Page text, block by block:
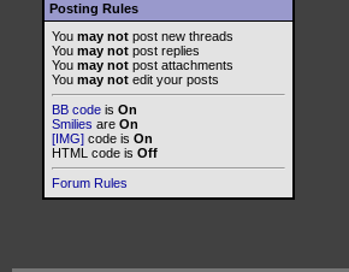
Posting Rules
You may not post new threads
You may not post replies
You may not post attachments
You may not edit your posts
BB code is On
Smilies are On
[IMG] code is On
HTML code is Off
Forum Rules